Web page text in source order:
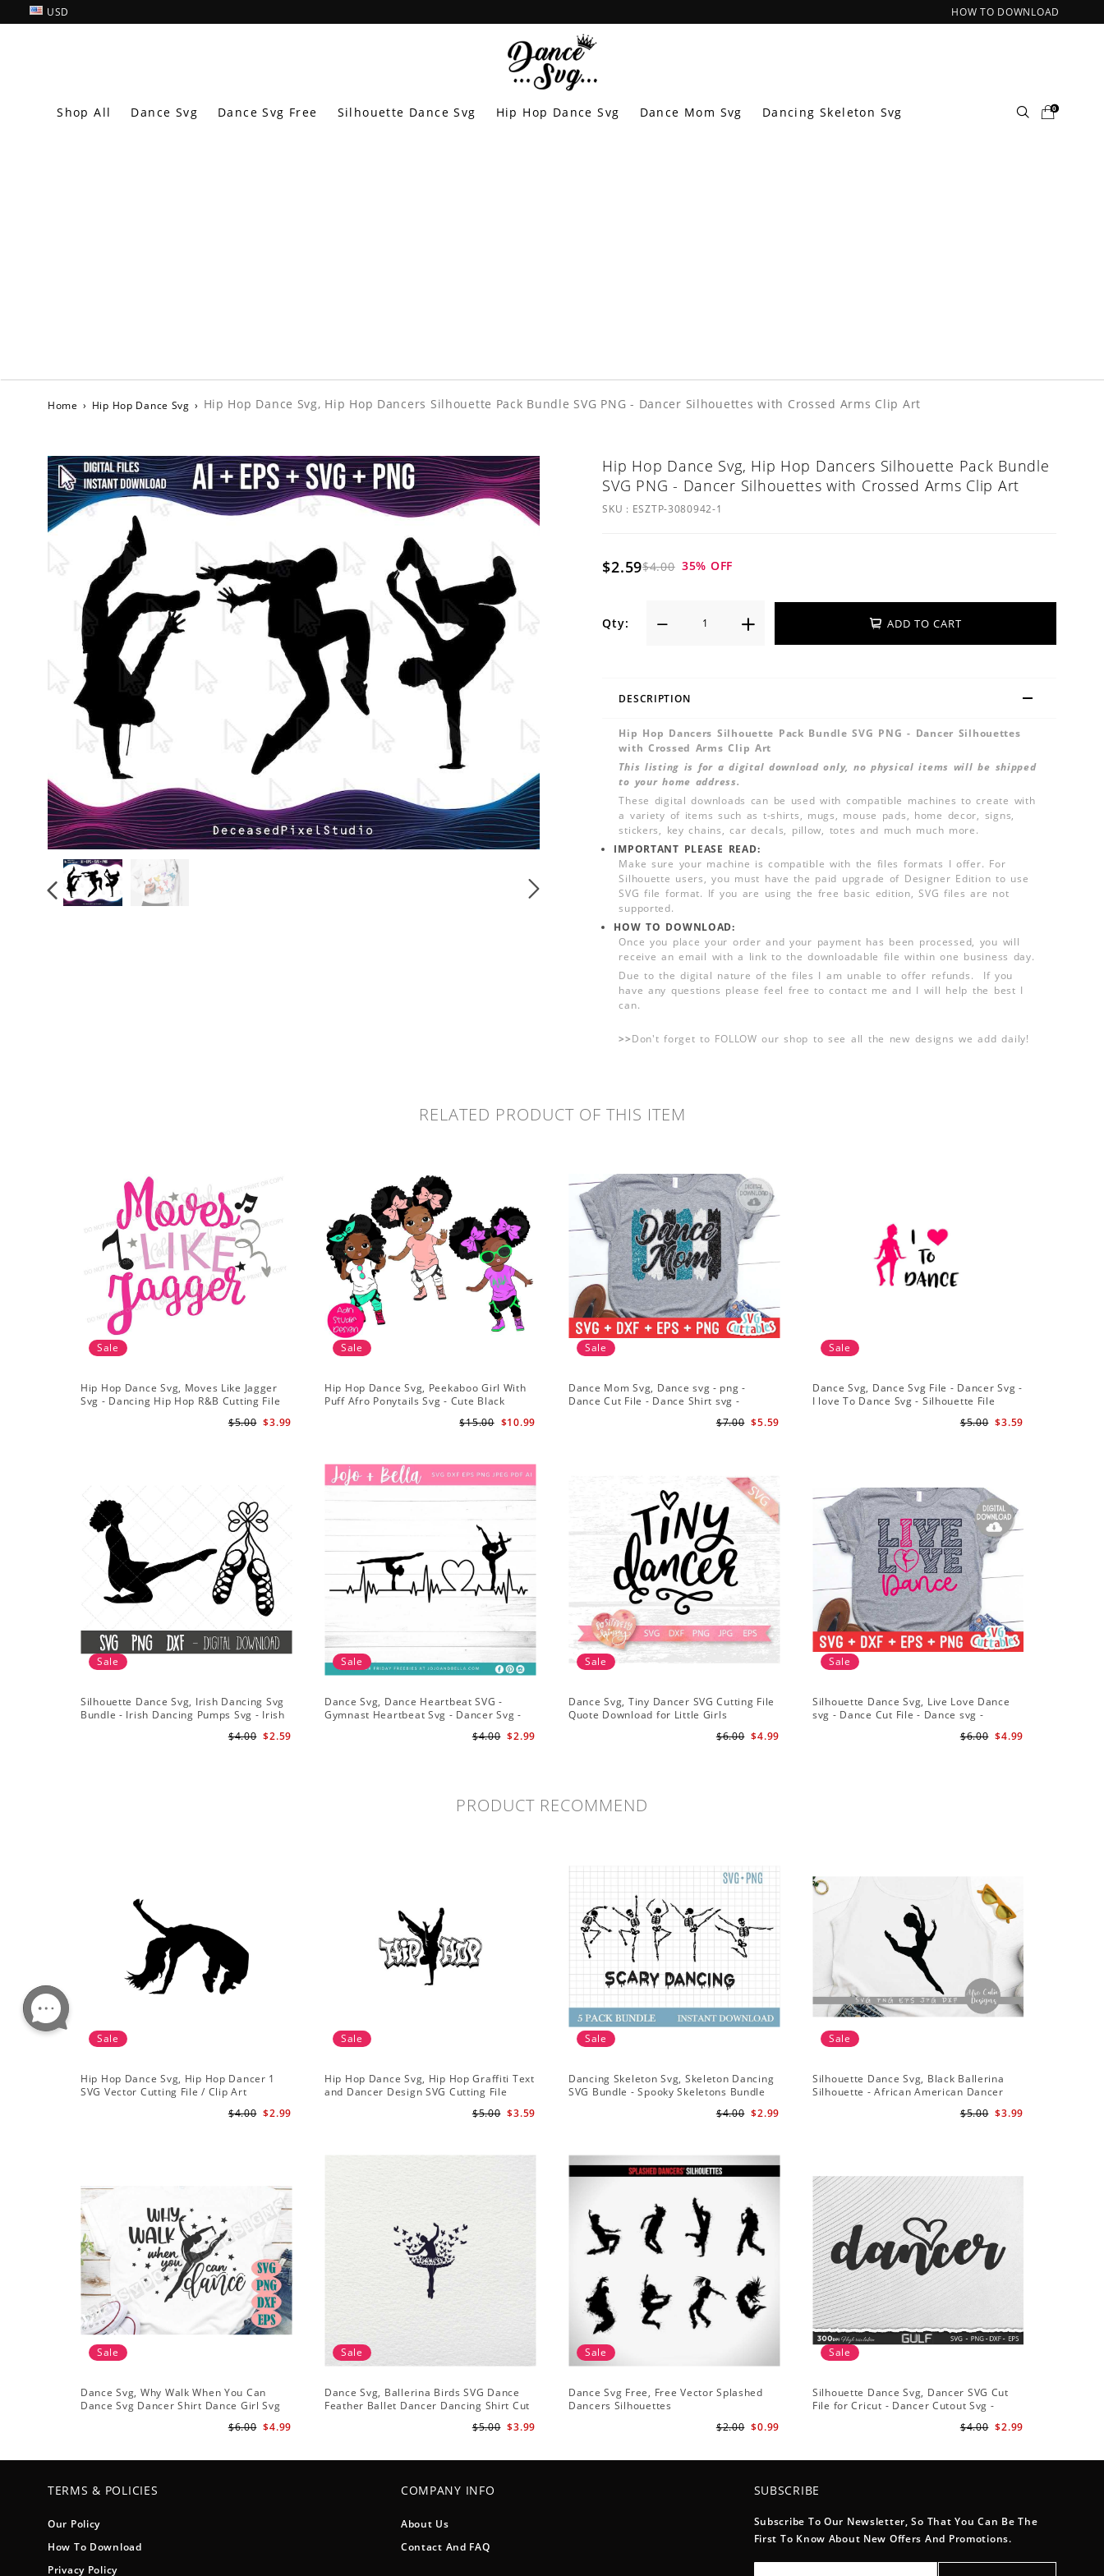
USD HOW TO DOWNLOAD
Shop All Dance Svg Dance Svg Free Silhouette Dance Svg Hip Hop Dance Svg Dance Mom Svg Dancing Skeleton Svg 0
Home › Hip Hop Dance Svg › Hip Hop Dance Svg, Hip Hop Dancers Silhouette Pack Bundle SVG PNG - Dancer Silhouettes with Crossed Arms Clip Art
Hip Hop Dance Svg, Hip Hop Dancers Silhouette Pack Bundle
SVG PNG - Dancer Silhouettes with Crossed Arms Clip Art
SKU : ESZTP-3080942-1
$2.59$4.00 35% OFF
Qty: ADD TO CART
DESCRIPTION
Hip Hop Dancers Silhouette Pack Bundle SVG PNG - Dancer Silhouettes
with Crossed Arms Clip Art
This listing is for a digital download only, no physical items will be shipped
to your home address.
These digital downloads can be used with compatible machines to create with
a variety of items such as t-shirts, mugs, mouse pads, home decor, signs,
stickers, key chains, car decals, pillow, totes and much much more.
IMPORTANT PLEASE READ:
Make sure your machine is compatible with the files formats I offer. For
Silhouette users, you must have the paid upgrade of Designer Edition to use
SVG file format. If you are using the free basic edition, SVG files are not
supported.
HOW TO DOWNLOAD:
Once you place your order and your payment has been processed, you will
receive an email with a link to the downloadable file within one business day.
Due to the digital nature of the files I am unable to offer refunds. If you
have any questions please feel free to contact me and I will help the best I
can.
>>Don't forget to FOLLOW our shop to see all the new designs we add daily!
RELATED PRODUCT OF THIS ITEM
Sale
Hip Hop Dance Svg, Moves Like Jagger
Svg - Dancing Hip Hop R&B Cutting File
$3.99
$5.00
Sale
Hip Hop Dance Svg, Peekaboo Girl With
Puff Afro Ponytails Svg - Cute Black
$10.99
$15.00
Sale
Dance Mom Svg, Dance svg - png -
Dance Cut File - Dance Shirt svg -
$5.59
$7.00
Sale
Dance Svg, Dance Svg File - Dancer Svg -
I love To Dance Svg - Silhouette File
$3.59
$5.00
Sale
Silhouette Dance Svg, Irish Dancing Svg
Bundle - Irish Dancing Pumps Svg - Irish
$2.59
$4.00
Sale
Dance Svg, Dance Heartbeat SVG -
Gymnast Heartbeat Svg - Dancer Svg -
$2.99
$4.00
Sale
Dance Svg, Tiny Dancer SVG Cutting File
Quote Download for Little Girls
$4.99
$6.00
Sale
Silhouette Dance Svg, Live Love Dance
svg - Dance Cut File - Dance svg -
$4.99
$6.00
PRODUCT RECOMMEND
Sale
Hip Hop Dance Svg, Hip Hop Dancer 1
SVG Vector Cutting File / Clip Art
$2.99
$4.00
Sale
Hip Hop Dance Svg, Hip Hop Graffiti Text
and Dancer Design SVG Cutting File
$3.59
$5.00
Sale
Dancing Skeleton Svg, Skeleton Dancing
SVG Bundle - Spooky Skeletons Bundle
$2.99
$4.00
Sale
Silhouette Dance Svg, Black Ballerina
Silhouette - African American Dancer
$3.99
$5.00
Sale
Dance Svg, Why Walk When You Can
Dance Svg Dancer Shirt Dance Girl Svg
$4.99
$6.00
Sale
Dance Svg, Ballerina Birds SVG Dance
Feather Ballet Dancer Dancing Shirt Cut
$3.99
$5.00
Sale
Dance Svg Free, Free Vector Splashed
Dancers Silhouettes
$0.99
$2.00
Sale
Silhouette Dance Svg, Dancer SVG Cut
File for Cricut - Dancer Cutout Svg -
$2.99
$4.00
TERMS & POLICIES
Our Policy
How To Download
Privacy Policy
COMPANY INFO
About Us
Contact And FAQ
SUBSCRIBE
Subscribe To Our Newsletter, So That You Can Be The
First To Know About New Offers And Promotions.